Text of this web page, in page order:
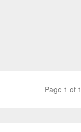
Page 1 of 1